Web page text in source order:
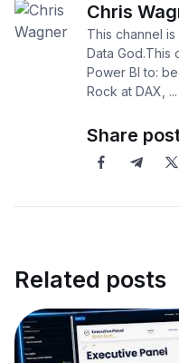
Chris
This channel
Data God.This
Power BI to:
Rock at DAX, ...
Share
Related posts